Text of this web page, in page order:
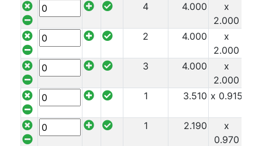
4 4.000
x
2.000
2 4.000
x
2.000
3 4.000
x
2.000
1 3.510 x 0.915
1 2.190
x
0.970